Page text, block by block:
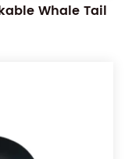
Whale Tail